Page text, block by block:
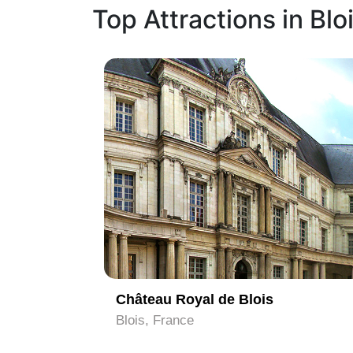
Top Attractions in
Château Royal de Blois
Blois, France